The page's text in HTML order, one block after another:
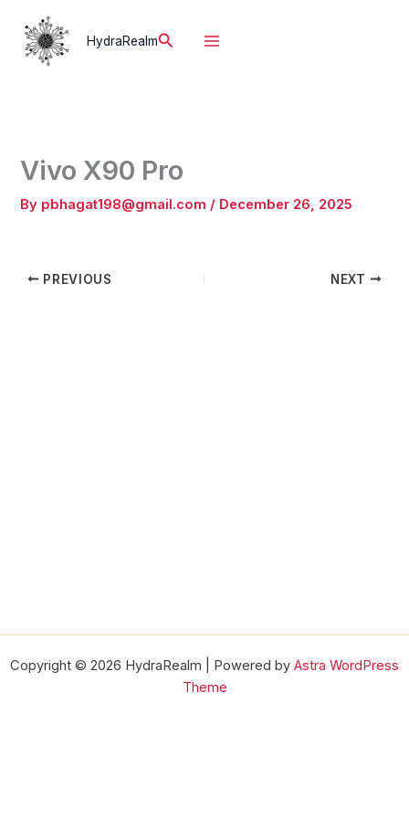
content
HydraRealmSearch
Vivo X90 Pro
By pbhagat198@gmail.com / December 26, 2025
PREVIOUS NEXT
Copyright © 2026 HydraRealm | Powered by Astra WordPress
Theme